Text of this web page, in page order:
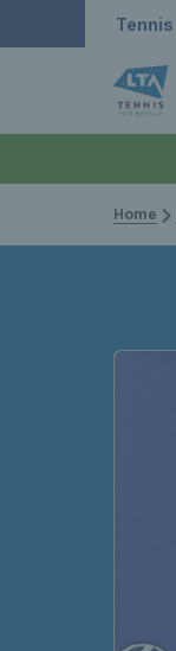
Tennis
Home